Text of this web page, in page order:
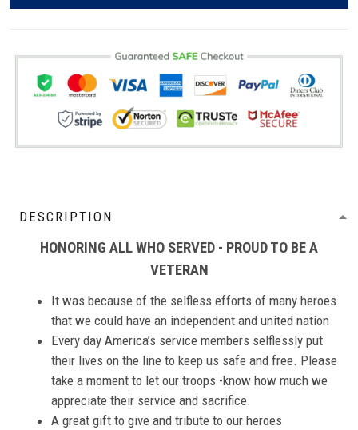
DESCRIPTION
HONORING ALL WHO SERVED - PROUD TO BE A
VETERAN
It was because of the selfless efforts of many heroes
that we could have an independent and united nation
Every day America’s service members selflessly put
their lives on the line to keep us safe and free. Please
take a moment to let our troops -know how much we
appreciate their service and sacrifice.
A great gift to give and tribute to our heroes